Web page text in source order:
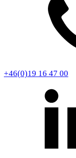
+46(0)19 16 47 00